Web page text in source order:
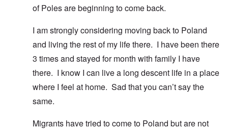
of Poles are beginning to come back.
I am strongly considering moving back to Poland
and living the rest of my life there. I have been there
3 times and stayed for month with family I have
there. I know I can live a long descent life in a place
where I feel at home. Sad that you can’t say the
same.
Migrants have tried to come to Poland but are not